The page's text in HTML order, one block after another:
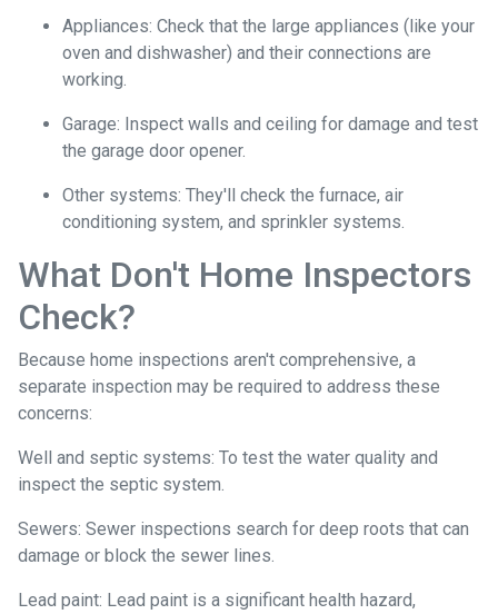
Appliances: Check that the large appliances (like your
oven and dishwasher) and their connections are
working.
Garage: Inspect walls and ceiling for damage and test
the garage door opener.
Other systems: They'll check the furnace, air
conditioning system, and sprinkler systems.
What Don't Home Inspectors
Check?
Because home inspections aren't comprehensive, a
separate inspection may be required to address these
concerns:
Well and septic systems: To test the water quality and
inspect the septic system.
Sewers: Sewer inspections search for deep roots that can
damage or block the sewer lines.
Lead paint: Lead paint is a significant health hazard,